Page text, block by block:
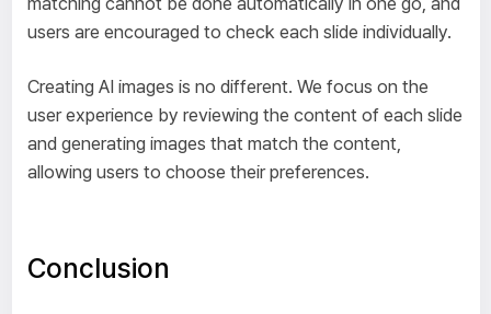
users are encouraged to check each slide individually.
Creating AI images is no different. We focus on the
user experience by reviewing the content of each slide
and generating images that match the content,
allowing users to choose their preferences.
Conclusion